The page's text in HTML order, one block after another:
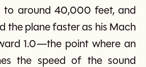
to around 40,000 feet, and
the plane faster as his Mach
1.0—the point where an
the speed of the sound